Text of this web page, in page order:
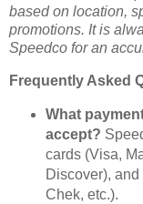
based on location,
promotions. It is
Speedco for an
Frequently Asked
What
accept?
cards (Visa,
Discover),
Chek, etc.).